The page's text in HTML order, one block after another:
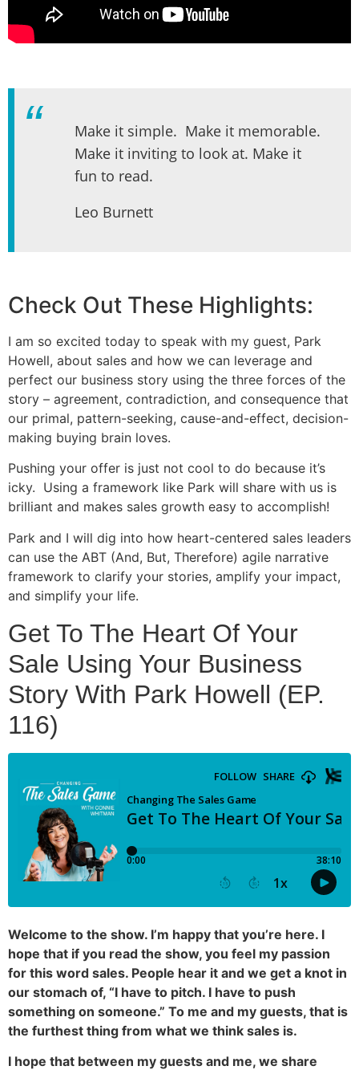
Make it simple. Make it memorable.
Make it inviting to look at. Make it
fun to read.
Leo Burnett
Check Out These Highlights:
I am so excited today to speak with my guest, Park
Howell, about sales and how we can leverage and
perfect our business story using the three forces of the
story – agreement, contradiction, and consequence that
our primal, pattern-seeking, cause-and-effect, decision-
making buying brain loves.
Pushing your offer is just not cool to do because it’s
icky. Using a framework like Park will share with us is
brilliant and makes sales growth easy to accomplish!
Park and I will dig into how heart-centered sales leaders
can use the ABT (And, But, Therefore) agile narrative
framework to clarify your stories, amplify your impact,
and simplify your life.
Get To The Heart Of Your
Sale Using Your Business
Story With Park Howell (EP.
116)
Welcome to the show. I’m happy that you’re here. I
hope that if you read the show, you feel my passion
for this word sales. People hear it and we get a knot in
our stomach of, “I have to pitch. I have to push
something on someone.” To me and my guests, that is
the furthest thing from what we think sales is.
I hope that between my guests and me, we share